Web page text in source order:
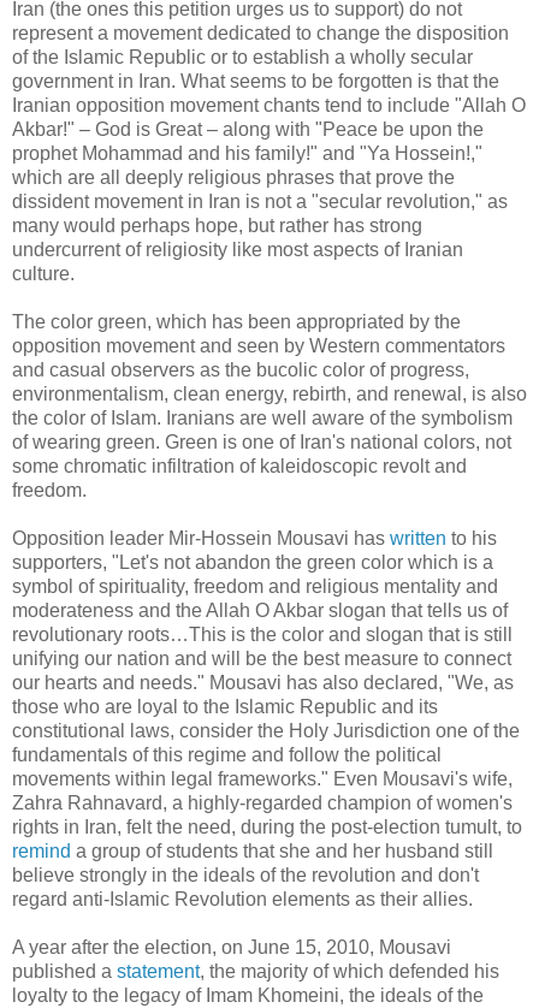
Iran (the ones this petition urges us to support) do not
represent a movement dedicated to change the disposition
of the Islamic Republic or to establish a wholly secular
government in Iran. What seems to be forgotten is that the
Iranian opposition movement chants tend to include "Allah O
Akbar!" – God is Great – along with "Peace be upon the
prophet Mohammad and his family!" and "Ya Hossein!,"
which are all deeply religious phrases that prove the
dissident movement in Iran is not a "secular revolution," as
many would perhaps hope, but rather has strong
undercurrent of religiosity like most aspects of Iranian
culture.
The color green, which has been appropriated by the
opposition movement and seen by Western commentators
and casual observers as the bucolic color of progress,
environmentalism, clean energy, rebirth, and renewal, is also
the color of Islam. Iranians are well aware of the symbolism
of wearing green. Green is one of Iran's national colors, not
some chromatic infiltration of kaleidoscopic revolt and
freedom.
Opposition leader Mir-Hossein Mousavi has written to his
supporters, "Let's not abandon the green color which is a
symbol of spirituality, freedom and religious mentality and
moderateness and the Allah O Akbar slogan that tells us of
revolutionary roots…This is the color and slogan that is still
unifying our nation and will be the best measure to connect
our hearts and needs." Mousavi has also declared, "We, as
those who are loyal to the Islamic Republic and its
constitutional laws, consider the Holy Jurisdiction one of the
fundamentals of this regime and follow the political
movements within legal frameworks." Even Mousavi's wife,
Zahra Rahnavard, a highly-regarded champion of women's
rights in Iran, felt the need, during the post-election tumult, to
remind a group of students that she and her husband still
believe strongly in the ideals of the revolution and don't
regard anti-Islamic Revolution elements as their allies.
A year after the election, on June 15, 2010, Mousavi
published a statement, the majority of which defended his
loyalty to the legacy of Imam Khomeini, the ideals of the